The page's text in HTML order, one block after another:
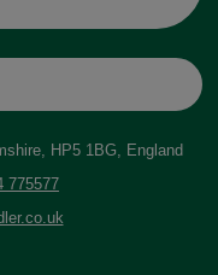
HP5 1BG, England
775577